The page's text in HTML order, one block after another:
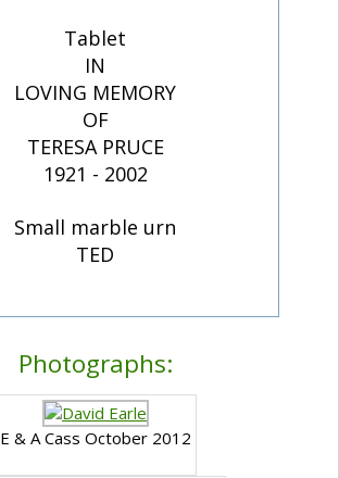
Tablet
IN
LOVING MEMORY
OF
TERESA PRUCE
1921 - 2002
Small marble urn
TED
Photographs:
E & A Cass October 2012